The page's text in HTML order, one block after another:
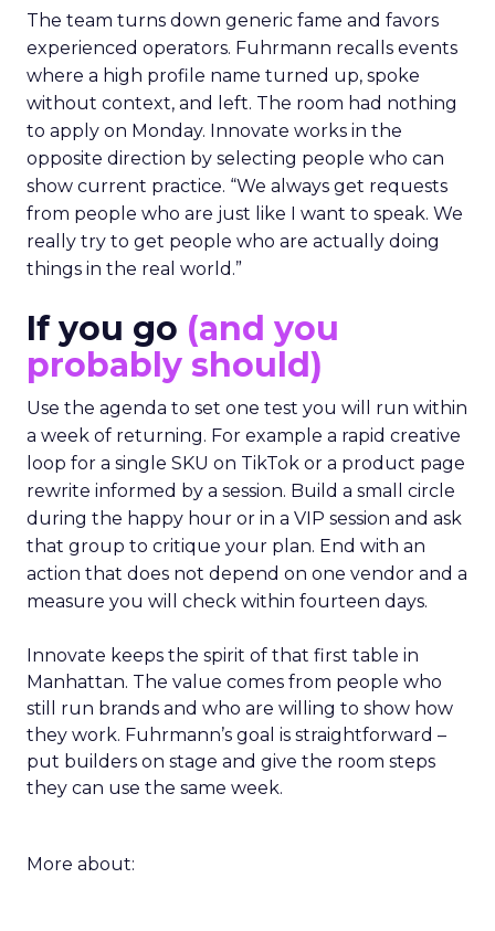
The team turns down generic fame and favors
experienced operators. Fuhrmann recalls events
where a high profile name turned up, spoke
without context, and left. The room had nothing
to apply on Monday. Innovate works in the
opposite direction by selecting people who can
show current practice. “We always get requests
from people who are just like I want to speak. We
really try to get people who are actually doing
things in the real world.”
If you go (and you
probably should)
Use the agenda to set one test you will run within
a week of returning. For example a rapid creative
loop for a single SKU on TikTok or a product page
rewrite informed by a session. Build a small circle
during the happy hour or in a VIP session and ask
that group to critique your plan. End with an
action that does not depend on one vendor and a
measure you will check within fourteen days.
Innovate keeps the spirit of that first table in
Manhattan. The value comes from people who
still run brands and who are willing to show how
they work. Fuhrmann’s goal is straightforward –
put builders on stage and give the room steps
they can use the same week.
More about: